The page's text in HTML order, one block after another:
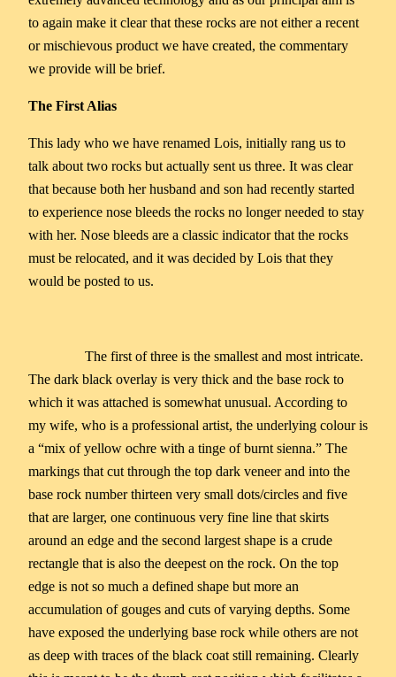
to again make it clear that these rocks are not either a recent
or mischievous product we have created, the commentary
we provide will be brief.
The First Alias
This lady who we have renamed Lois, initially rang us to
talk about two rocks but actually sent us three. It was clear
that because both her husband and son had recently started
to experience nose bleeds the rocks no longer needed to stay
with her. Nose bleeds are a classic indicator that the rocks
must be relocated, and it was decided by Lois that they
would be posted to us.
The first of three is the smallest and most intricate.
The dark black overlay is very thick and the base rock to
which it was attached is somewhat unusual. According to
my wife, who is a professional artist, the underlying colour is
a “mix of yellow ochre with a tinge of burnt sienna.” The
markings that cut through the top dark veneer and into the
base rock number thirteen very small dots/circles and five
that are larger, one continuous very fine line that skirts
around an edge and the second largest shape is a crude
rectangle that is also the deepest on the rock. On the top
edge is not so much a defined shape but more an
accumulation of gouges and cuts of varying depths. Some
have exposed the underlying base rock while others are not
as deep with traces of the black coat still remaining. Clearly